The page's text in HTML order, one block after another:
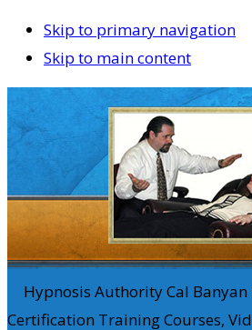
Skip to primary navigation
Skip to main content
Hypnosis Authority Cal
Certification Training Courses,